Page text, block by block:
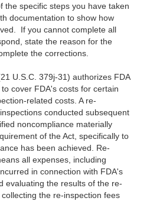
the specific steps you have taken
documentation to show how
If you cannot complete all
state the reason for the
the corrections.
U.S.C. 379j-31) authorizes FDA
cover FDA's costs for certain
related costs. A re-
conducted subsequent
noncompliance materially
of the Act, specifically to
has been achieved. Re-
all expenses, including
in connection with FDA's
evaluating the results of the re-
the re-inspection fees